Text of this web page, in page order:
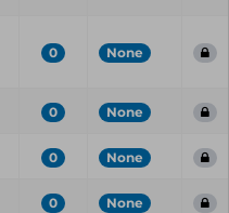
0 None
0 None
0 None
0 None